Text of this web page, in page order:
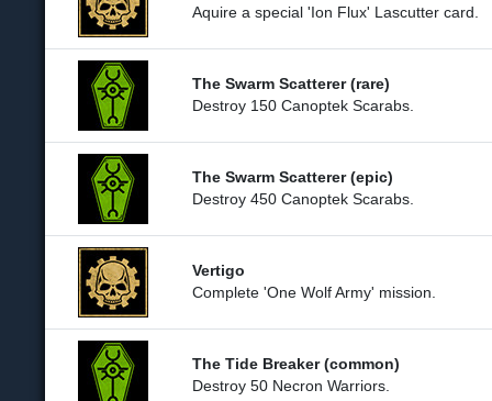
Aquire a special 'Ion Flux' Lascutter card.
The Swarm Scatterer (rare)
Destroy 150 Canoptek Scarabs.
The Swarm Scatterer (epic)
Destroy 450 Canoptek Scarabs.
Vertigo
Complete 'One Wolf Army' mission.
The Tide Breaker (common)
Destroy 50 Necron Warriors.